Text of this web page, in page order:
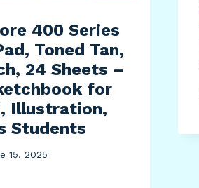
400 Series
Toned Tan,
24 Sheets –
for
Illustration,
Students
15, 2025